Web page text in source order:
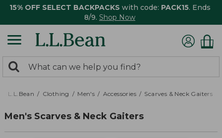
15% OFF SELECT BACKPACKS with code: PACK15. Ends
8/9. Shop Now
search
returned.
Search:
L.L.Bean Clothing Men's Accessories Scarves & Neck Gaiters
Men's Scarves & Neck Gaiters